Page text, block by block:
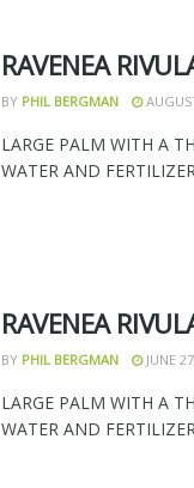
RAVENEA
BY PHIL BERGMAN
LARGE PALM WITH A
WATER AND
RAVENEA
BY PHIL BERGMAN JUNE
LARGE PALM WITH A
WATER AND